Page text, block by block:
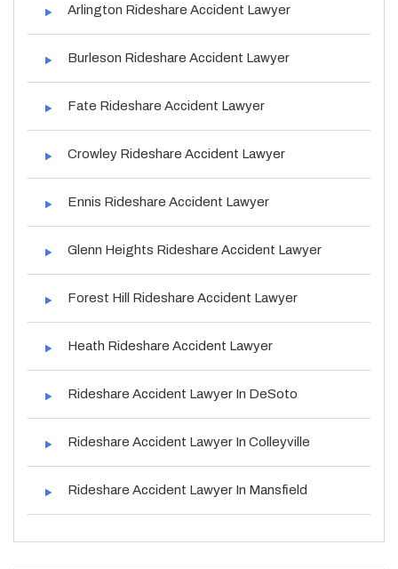
Arlington Rideshare Accident Lawyer
Burleson Rideshare Accident Lawyer
Fate Rideshare Accident Lawyer
Crowley Rideshare Accident Lawyer
Ennis Rideshare Accident Lawyer
Glenn Heights Rideshare Accident Lawyer
Forest Hill Rideshare Accident Lawyer
Heath Rideshare Accident Lawyer
Rideshare Accident Lawyer In DeSoto
Rideshare Accident Lawyer In Colleyville
Rideshare Accident Lawyer In Mansfield